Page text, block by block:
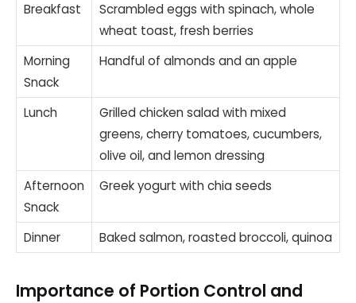
Breakfast
Scrambled eggs with spinach, whole
wheat toast, fresh berries
Morning
Snack
Handful of almonds and an apple
Lunch
Grilled chicken salad with mixed
greens, cherry tomatoes, cucumbers,
olive oil, and lemon dressing
Afternoon
Snack
Greek yogurt with chia seeds
Dinner Baked salmon, roasted broccoli, quinoa
Importance of Portion Control and